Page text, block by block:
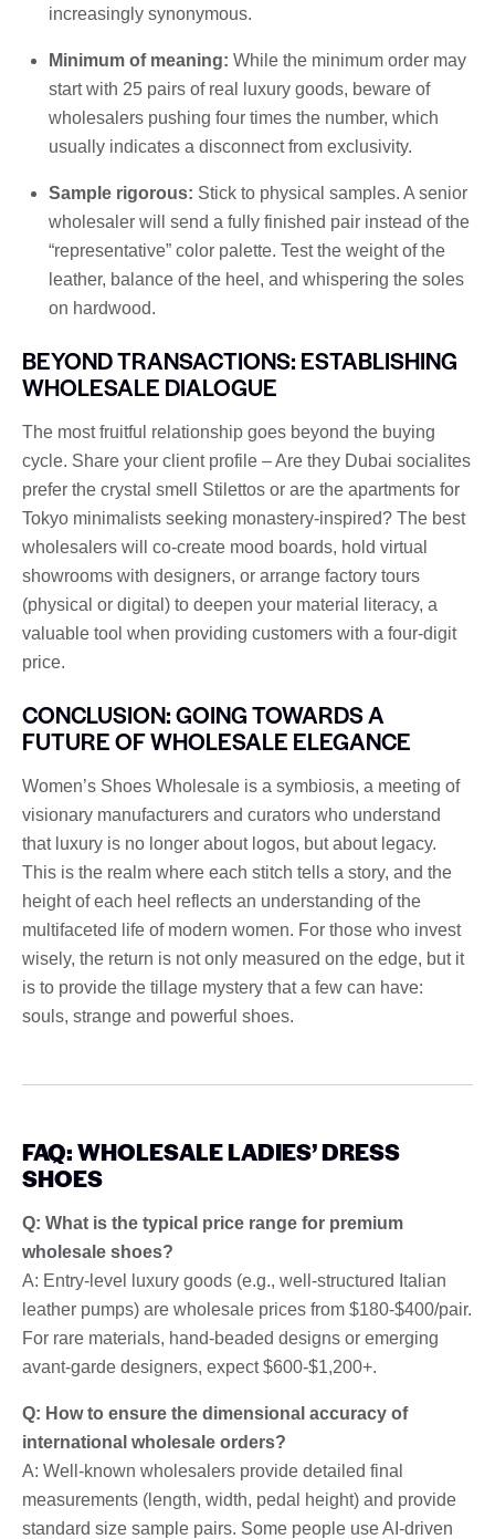
increasingly synonymous.
Minimum of meaning: While the minimum order may
start with 25 pairs of real luxury goods, beware of
wholesalers pushing four times the number, which
usually indicates a disconnect from exclusivity.
Sample rigorous: Stick to physical samples. A senior
wholesaler will send a fully finished pair instead of the
“representative” color palette. Test the weight of the
leather, balance of the heel, and whispering the soles
on hardwood.
BEYOND TRANSACTIONS: ESTABLISHING
WHOLESALE DIALOGUE
The most fruitful relationship goes beyond the buying
cycle. Share your client profile – Are they Dubai socialites
prefer the crystal smell Stilettos or are the apartments for
Tokyo minimalists seeking monastery-inspired? The best
wholesalers will co-create mood boards, hold virtual
showrooms with designers, or arrange factory tours
(physical or digital) to deepen your material literacy, a
valuable tool when providing customers with a four-digit
price.
CONCLUSION: GOING TOWARDS A
FUTURE OF WHOLESALE ELEGANCE
Women’s Shoes Wholesale is a symbiosis, a meeting of
visionary manufacturers and curators who understand
that luxury is no longer about logos, but about legacy.
This is the realm where each stitch tells a story, and the
height of each heel reflects an understanding of the
multifaceted life of modern women. For those who invest
wisely, the return is not only measured on the edge, but it
is to provide the tillage mystery that a few can have:
souls, strange and powerful shoes.
FAQ: WHOLESALE LADIES’ DRESS
SHOES
Q: What is the typical price range for premium
wholesale shoes?
A: Entry-level luxury goods (e.g., well-structured Italian
leather pumps) are wholesale prices from $180-$400/pair.
For rare materials, hand-beaded designs or emerging
avant-garde designers, expect $600-$1,200+.
Q: How to ensure the dimensional accuracy of
international wholesale orders?
A: Well-known wholesalers provide detailed final
measurements (length, width, pedal height) and provide
standard size sample pairs. Some people use AI-driven